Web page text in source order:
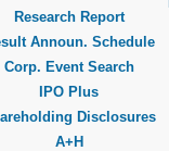
Research Report
Announ. Schedule
Corp. Event Search
IPO Plus
Disclosures
A+H